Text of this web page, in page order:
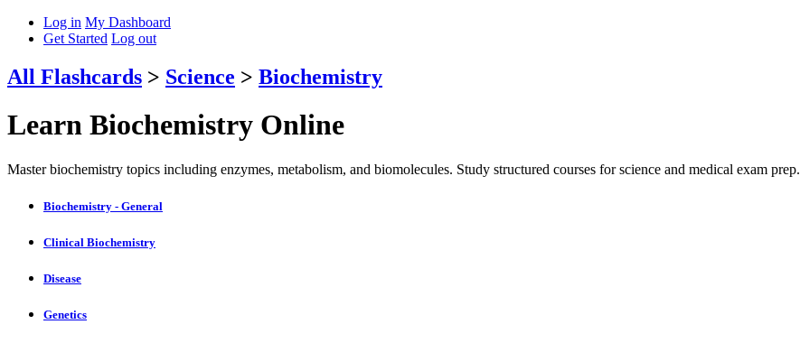
Log in My Dashboard
Get Started Log out
All Flashcards > Science > Biochemistry
Learn Biochemistry Online
Master biochemistry topics including enzymes, metabolism, and biomolecules. Study structured courses for science and medical exam prep.
Biochemistry - General
Clinical Biochemistry
Disease
Genetics